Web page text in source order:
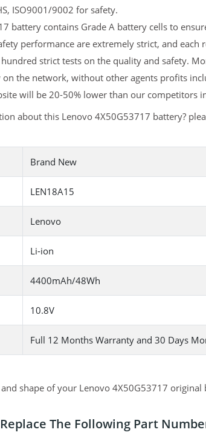
ISO9001/9002 for safety.
battery contains Grade A battery cells to
performance are extremely strict, and
strict tests on the quality and safety.
the network, without other agents profits
will be 20-50% lower than our competitors
about this Lenovo 4X50G53717 battery?
Brand New
LEN18A15
Lenovo
Li-ion
4400mAh/48Wh
10.8V
Full 12 Months Warranty and 30 Days
shape of your Lenovo 4X50G53717
Replace The Following Part